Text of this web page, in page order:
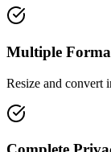
Multiple
Resize and convert